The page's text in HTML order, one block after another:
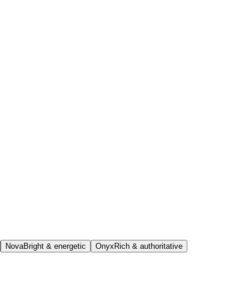
NovaBright & energetic Onyx Rich & authoritative